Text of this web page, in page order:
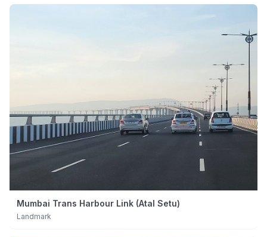
Mumbai Trans Harbour Link (Atal Setu)
Landmark